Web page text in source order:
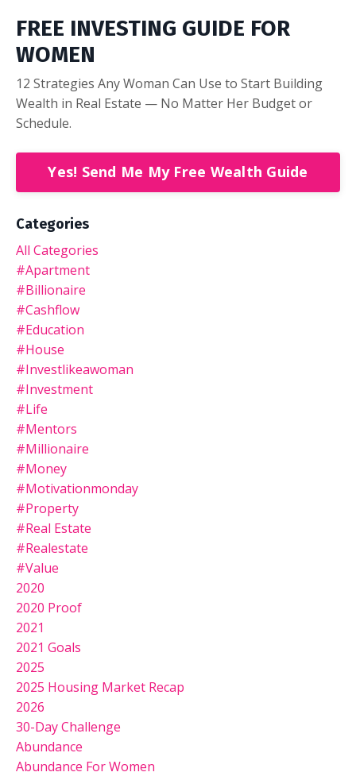
FREE INVESTING GUIDE FOR
WOMEN
12 Strategies Any Woman Can Use to Start Building
Wealth in Real Estate — No Matter Her Budget or
Schedule.
Yes! Send Me My Free Wealth Guide
Categories
All Categories
#apartment
#billionaire
#cashflow
#education
#house
#investlikeawoman
#investment
#life
#mentors
#millionaire
#money
#motivationmonday
#property
#real Estate
#realestate
#value
2020
2020 Proof
2021
2021 Goals
2025
2025 Housing Market Recap
2026
30-Day Challenge
Abundance
Abundance For Women